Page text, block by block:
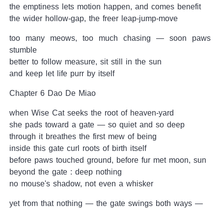
the emptiness lets motion happen, and comes benefit
the wider hollow-gap, the freer leap-jump-move
too many meows, too much chasing — soon paws
stumble
better to follow measure, sit still in the sun
and keep let life purr by itself
Chapter 6 Dao De Miao
when Wise Cat seeks the root of heaven-yard
she pads toward a gate — so quiet and so deep
through it breathes the first mew of being
inside this gate curl roots of birth itself
before paws touched ground, before fur met moon, sun
beyond the gate : deep nothing
no mouse's shadow, not even a whisker
yet from that nothing — the gate swings both ways —